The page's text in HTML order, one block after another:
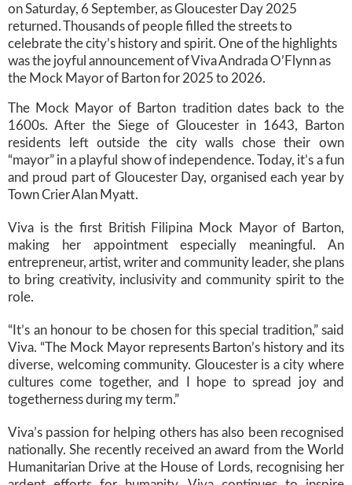
on Saturday, 6 September, as Gloucester Day 2025
returned. Thousands of people filled the streets to
celebrate the city’s history and spirit. One of the highlights
was the joyful announcement of Viva Andrada O’Flynn as
the Mock Mayor of Barton for 2025 to 2026.
The Mock Mayor of Barton tradition dates back to the
1600s. After the Siege of Gloucester in 1643, Barton
residents left outside the city walls chose their own
“mayor” in a playful show of independence. Today, it’s a fun
and proud part of Gloucester Day, organised each year by
Town Crier Alan Myatt.
Viva is the first British Filipina Mock Mayor of Barton,
making her appointment especially meaningful. An
entrepreneur, artist, writer and community leader, she plans
to bring creativity, inclusivity and community spirit to the
role.
“It’s an honour to be chosen for this special tradition,” said
Viva. “The Mock Mayor represents Barton’s history and its
diverse, welcoming community. Gloucester is a city where
cultures come together, and I hope to spread joy and
togetherness during my term.”
Viva’s passion for helping others has also been recognised
nationally. She recently received an award from the World
Humanitarian Drive at the House of Lords, recognising her